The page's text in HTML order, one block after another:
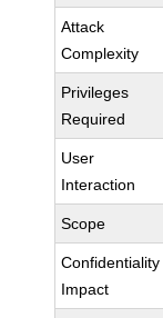
Attack
Complexity
Privileges
Required
User
Interaction
Scope
Confidentiality
Impact